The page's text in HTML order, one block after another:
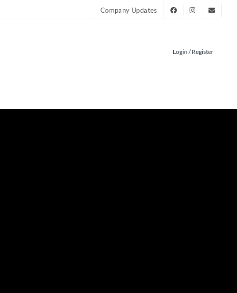
Company Updates
Login / Register